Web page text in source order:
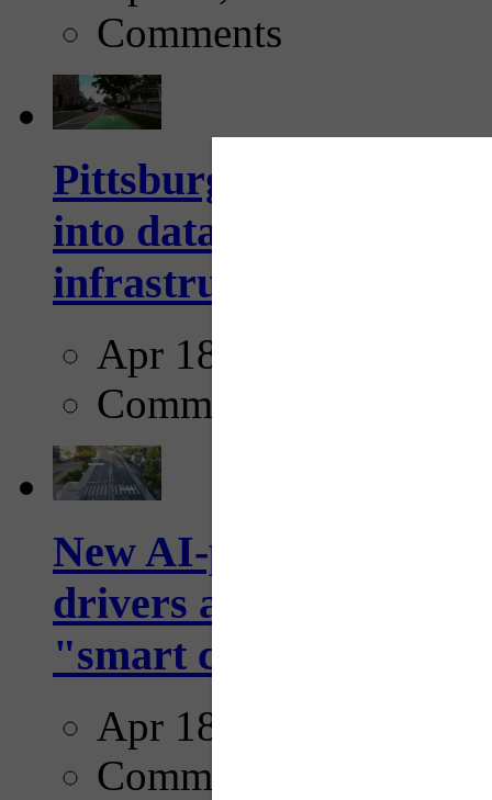
Comments
Pittsburgh startup
into data collection
infrastructure...
Apr 18, 2025
Comments
New AI-powered
drivers and
"smart crosswalks...
Apr 18, 2025
Comments